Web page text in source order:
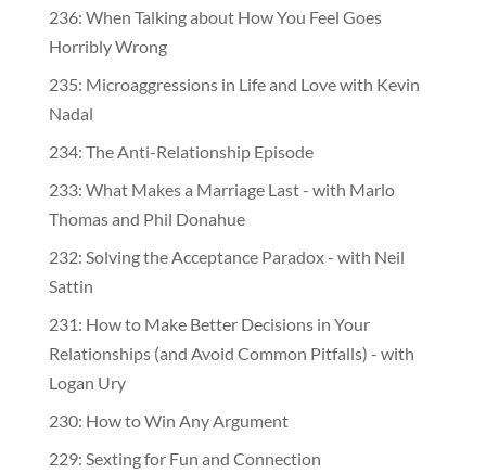
236: When Talking about How You Feel Goes
Horribly Wrong
235: Microaggressions in Life and Love with Kevin
Nadal
234: The Anti-Relationship Episode
233: What Makes a Marriage Last - with Marlo
Thomas and Phil Donahue
232: Solving the Acceptance Paradox - with Neil
Sattin
231: How to Make Better Decisions in Your
Relationships (and Avoid Common Pitfalls) - with
Logan Ury
230: How to Win Any Argument
229: Sexting for Fun and Connection